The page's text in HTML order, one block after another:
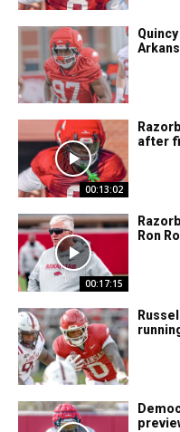
00:13:02
after
00:17:15
Ron